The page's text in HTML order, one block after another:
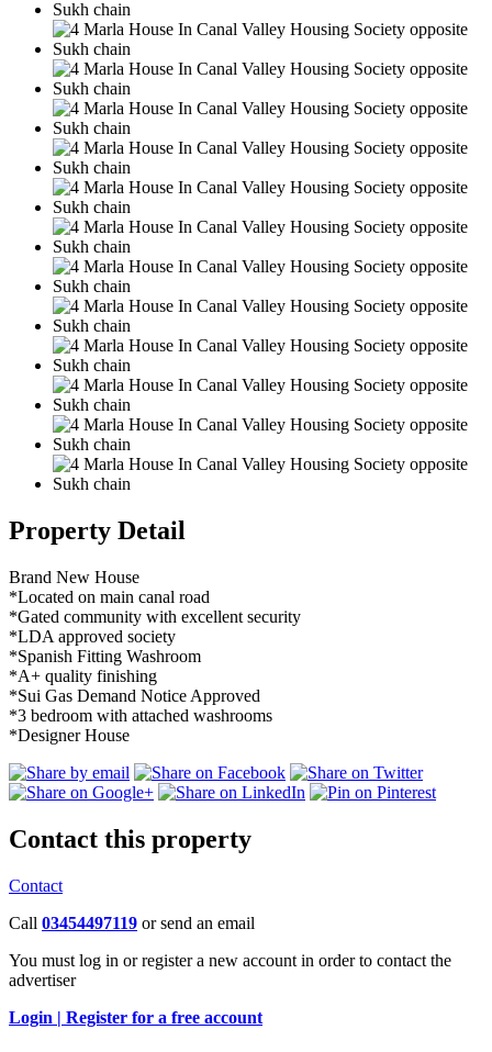
Property Detail
Brand New House
*Located on main canal road
*Gated community with excellent security
*LDA approved society
*Spanish Fitting Washroom
*A+ quality finishing
*Sui Gas Demand Notice Approved
*3 bedroom with attached washrooms
*Designer House
Contact this property
Contact
Call 03454497119 or send an email
You must log in or register a new account in order to contact the
advertiser
Login | Register for a free account